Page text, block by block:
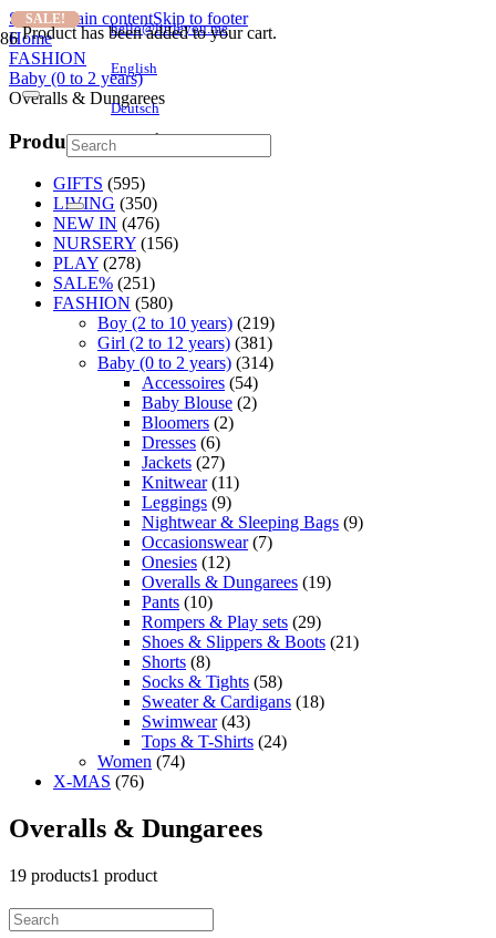
Skip to main contentSkip to footer
hello@littleyou.me
English
Deutsch
Producthas been added to your cart.
Home
FASHION
Baby (0 to 2 years)
Overalls & Dungarees
Product categories
GIFTS (595)
LIVING (350)
NEW IN (476)
NURSERY (156)
PLAY (278)
SALE% (251)
FASHION (580)
Boy (2 to 10 years) (219)
Girl (2 to 12 years) (381)
Baby (0 to 2 years) (314)
Accessoires (54)
Baby Blouse (2)
Bloomers (2)
Dresses (6)
Jackets (27)
Knitwear (11)
Leggings (9)
Nightwear & Sleeping Bags (9)
Occasionswear (7)
Onesies (12)
Overalls & Dungarees (19)
Pants (10)
Rompers & Play sets (29)
Shoes & Slippers & Boots (21)
Shorts (8)
Socks & Tights (58)
Sweater & Cardigans (18)
Swimwear (43)
Tops & T-Shirts (24)
Women (74)
X-MAS (76)
Overalls & Dungarees
19 products1 product
SALE!
SALE!
SALE!